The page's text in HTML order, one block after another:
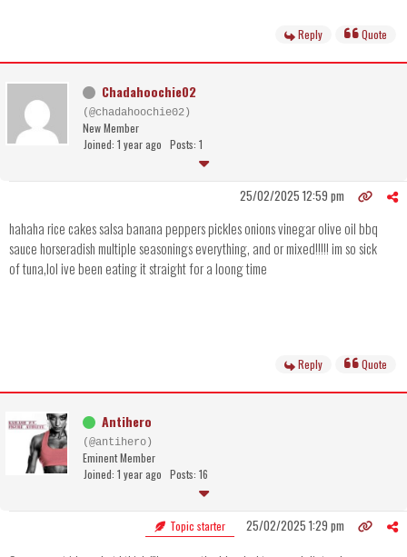
Reply Quote
Chadahoochie02
(@chadahoochie02)
New Member
Joined: 1 year ago Posts: 1
25/02/2025 12:59 pm
hahaha rice cakes salsa banana peppers pickles onions vinegar olive oil bbq
sauce horseradish multiple seasonings everything, and or mixed!!!!! im so sick
of tuna,lol ive been eating it straight for a loong time
Reply Quote
Antihero
(@antihero)
Eminent Member
Joined: 1 year ago Posts: 16
Topic starter 25/02/2025 1:29 pm